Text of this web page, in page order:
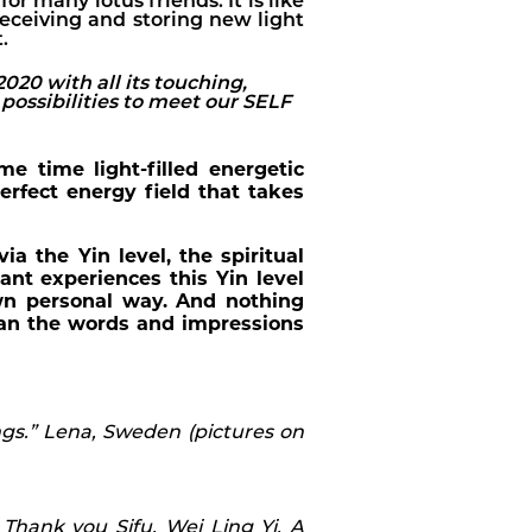
and storing new light
with all its touching,
to meet our SELF
time light-filled energetic
energy field that takes
the Yin level, the spiritual
experiences this Yin level
personal way. And nothing
the words and impressions
Lena, Sweden (pictures on